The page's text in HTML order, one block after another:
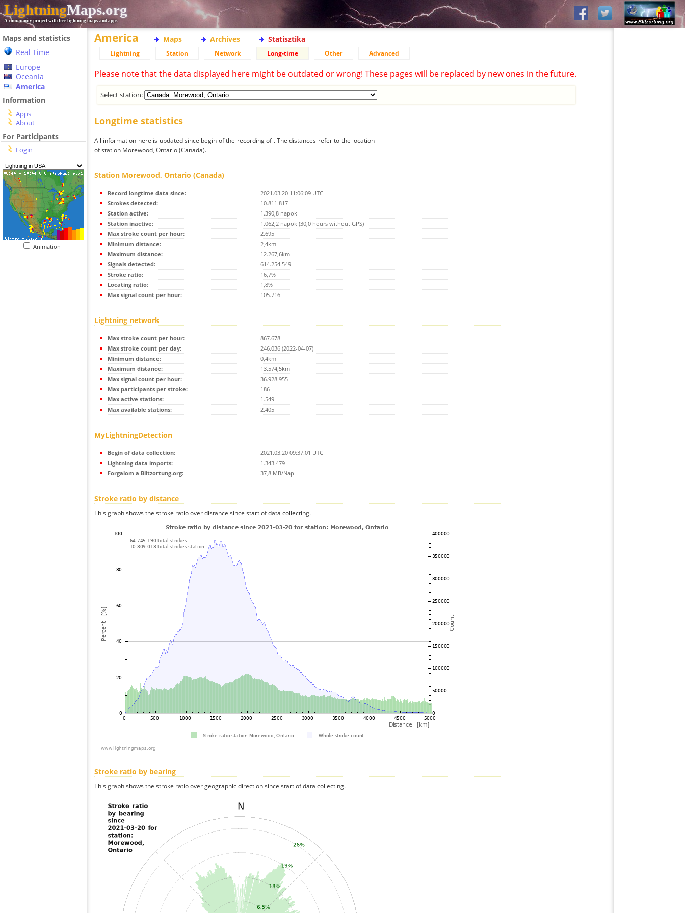
LightningMaps.org
A community project with free lightning maps and apps
Maps and statistics
Real Time
Europe
Oceania
America
Information
Apps
About
For Participants
Login
Animation
America Maps Archives Statisztika
Lightning Station Network Long-time Other Advanced
Please note that the data displayed here might be outdated or wrong! These pages will be replaced by new ones in the future.
Select station:
Longtime statistics
All information here is updated since begin of the recording of . The distances refer to the location
of station Morewood, Ontario (Canada).
Station Morewood, Ontario (Canada)
Record longtime data since:
2021.03.20 11:06:09 UTC
Strokes detected:
10.811.817
Station active:
1.390,8 napok
Station inactive:
1.062,2 napok (30,0 hours without GPS)
Max stroke count per hour:
2.695
Minimum distance:
2,4km
Maximum distance:
12.267,6km
Signals detected:
614.254.549
Stroke ratio:
16,7%
Locating ratio:
1,8%
Max signal count per hour:
105.716
Lightning network
Max stroke count per hour:
867.678
Max stroke count per day:
246.036 (2022-04-07)
Minimum distance:
0,4km
Maximum distance:
13.574,5km
Max signal count per hour:
36.928.955
Max participants per stroke:
186
Max active stations:
1.549
Max available stations:
2.405
MyLightningDetection
Begin of data collection:
2021.03.20 09:37:01 UTC
Lightning data imports:
1.343.479
Forgalom a Blitzortung.org:
37,8 MB/Nap
Stroke ratio by distance
This graph shows the stroke ratio over distance since start of data collecting.
Stroke ratio by bearing
This graph shows the stroke ratio over geographic direction since start of data collecting.